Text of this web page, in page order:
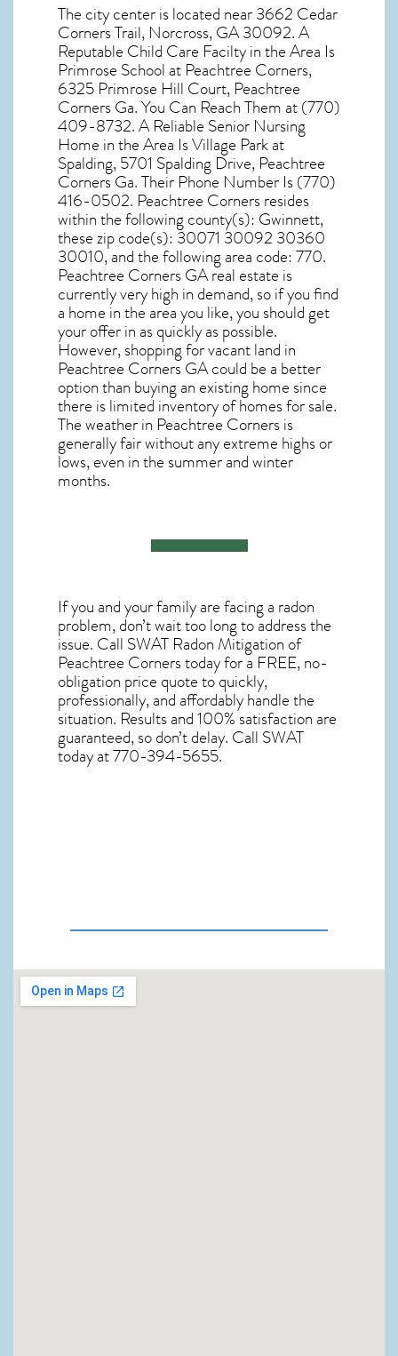
The city center is located near3662 Cedar
Corners Trail, Norcross, GA 30092. A
Reputable Child Care Facilty in the Area Is
Primrose School at Peachtree Corners,
6325 Primrose Hill Court, Peachtree
Corners Ga. You Can Reach Them at (770)
409-8732. A Reliable Senior Nursing
Home in the Area Is Village Park at
Spalding, 5701 Spalding Drive, Peachtree
Corners Ga. Their Phone Number Is (770)
416-0502. Peachtree Corners resides
within the following county(s): Gwinnett,
these zip code(s):30071 30092 30360
30010, and the following area code: 770.
Peachtree Corners GA real estate is
currently very high in demand, so if you find
a home in the area you like, you should get
your offer in as quickly as possible.
However, shopping forvacant land in
Peachtree Corners GAcould be a better
option than buying an existing home since
there is limited inventory of homes for sale.
Theweather in Peachtree Cornersis
generally fair without any extreme highs or
lows, even in the summer and winter
months.
If you and your family are facing a radon
problem, don’t wait too long to address the
issue. Call SWAT Radon Mitigation of
Peachtree Cornerstoday for a FREE, no-
obligation price quote to quickly,
professionally, and affordably handle the
situation. Results and 100% satisfaction are
guaranteed, so don’t delay. Call SWAT
today at 770-394-5655.